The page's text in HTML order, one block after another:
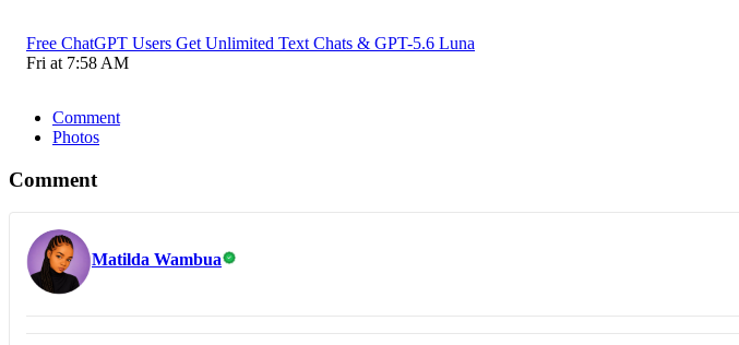
Free ChatGPT Users Get Unlimited Text Chats & GPT-5.6 Luna
Fri at 7:58 AM
Comment
Photos
Comment
Matilda Wambua